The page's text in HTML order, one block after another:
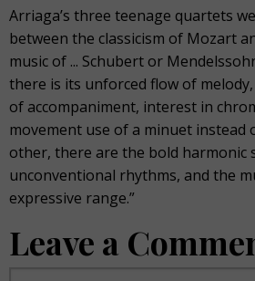
Arriaga’s three teenage quartets
between the classicism of Mozart
music of ... Schubert or
there is its unforced flow of
of accompaniment, interest in
movement use of a minuet instead
other, there are the bold harmonic
unconventional rhythms, and the
expressive range.”
Leave a